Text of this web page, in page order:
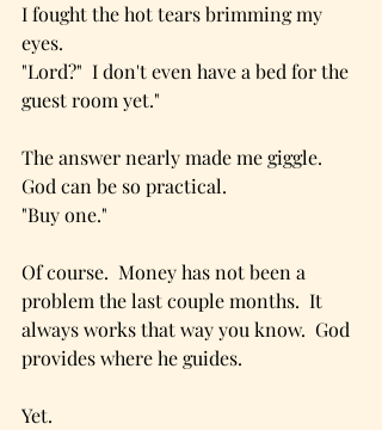
I fought the hot tears brimming my
eyes.
"Lord?"  I don't even have a bed for the
guest room yet."
The answer nearly made me giggle.
God can be so practical.
"Buy one."
Of course.  Money has not been a
problem the last couple months.  It
always works that way you know.  God
provides where he guides.
Yet.